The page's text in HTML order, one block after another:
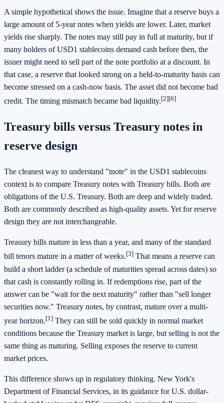
A simple hypothetical shows the issue. Imagine that a reserve buys a
large amount of 5-year notes when yields are lower. Later, market
yields rise sharply. The notes may still pay in full at maturity, but if
many holders of USD1 stablecoins demand cash before then, the
issuer might need to sell part of the note portfolio at a discount. In
that case, a reserve that looked strong on a held-to-maturity basis can
become stressed on a cash-now basis. The asset did not become bad
credit. The timing mismatch became bad liquidity.[2][6]
Treasury bills versus Treasury notes in
reserve design
The cleanest way to understand "tnote" in the USD1 stablecoins
context is to compare Treasury notes with Treasury bills. Both are
obligations of the U.S. Treasury. Both are deep and widely traded.
Both are commonly described as high-quality assets. Yet for reserve
design they are not interchangeable.
Treasury bills mature in less than a year, and many of the standard
bill tenors mature in a matter of weeks.[3] That means a reserve can
build a short ladder (a schedule of maturities spread across dates) so
that cash is constantly rolling in. If redemptions rise, part of the
answer can be "wait for the next maturity" rather than "sell longer
securities now." Treasury notes, by contrast, mature over a multi-
year horizon.[1] They can still be sold quickly in normal market
conditions because the Treasury market is large, but selling is not the
same thing as maturing. Selling exposes the reserve to current
market prices.
This difference shows up in regulatory thinking. New York's
Department of Financial Services, in its guidance for U.S. dollar-